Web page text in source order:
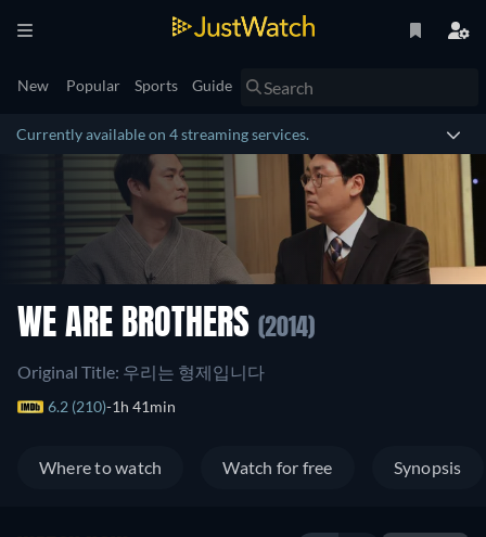
New Popular Sports Guide
Currently available on 4 streaming services.
WE ARE BROTHERS (2014)
Original Title: 우리는 형제입니다
6.2 (210) 1h 41min
Where to watch Watch for free Synopsis